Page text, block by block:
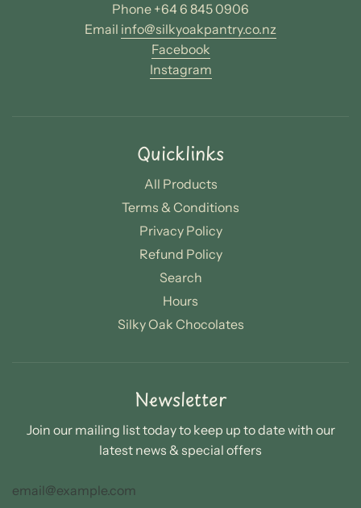
Phone +64 6 845 0906
Email info@silkyoakpantry.co.nz
Facebook
Instagram
Quicklinks
All Products
Terms & Conditions
Privacy Policy
Refund Policy
Search
Hours
Silky Oak Chocolates
Newsletter
Join our mailing list today to keep up to date with our
latest news & special offers